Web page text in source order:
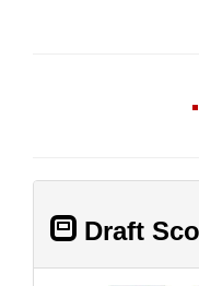
Draft